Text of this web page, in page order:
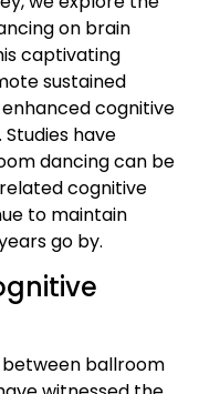
on brain
captivating
sustained
cognitive
have
dancing can be
cognitive
to maintain
go by.
ballroom